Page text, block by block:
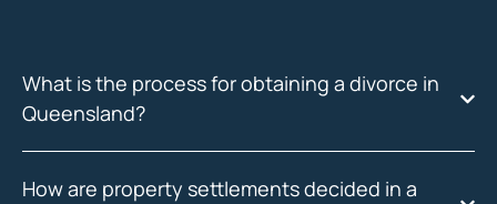
What is the process for obtaining a divorce in
Queensland?
How are property settlements decided in a